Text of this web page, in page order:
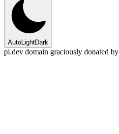
AutoLightDark
pi.dev domain graciously donated by